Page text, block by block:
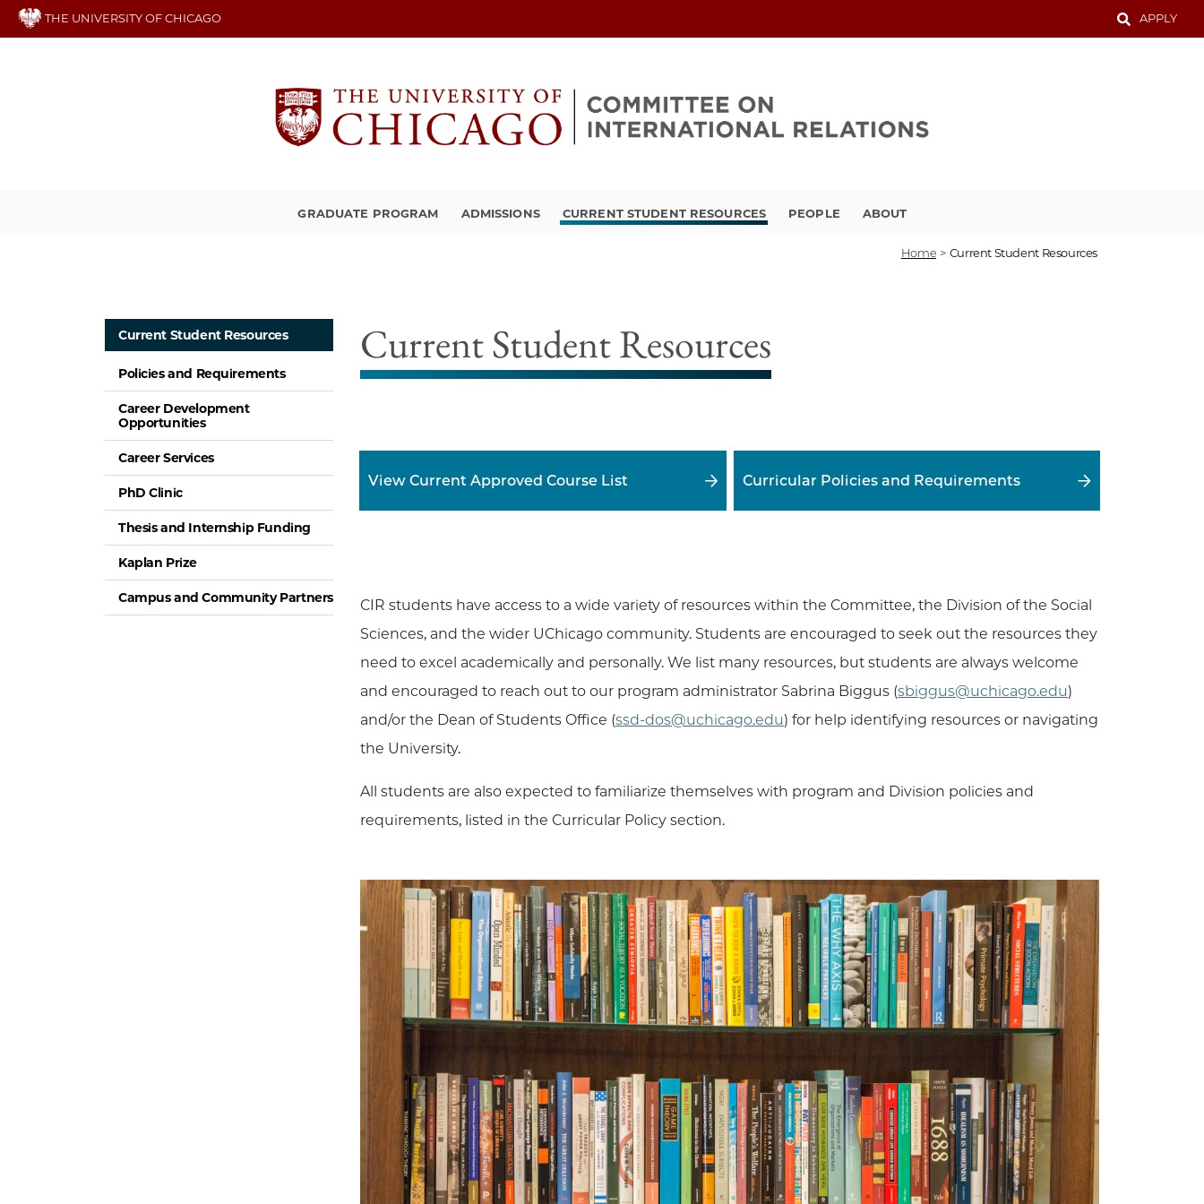
Skip
THE UNIVERSITY OF CHICAGO APPLY
GRADUATE PROGRAM ADMISSIONS CURRENT STUDENT RESOURCES PEOPLE ABOUT
Home > Current Student Resources
Current Student Resources
Policies and Requirements
Career Development
Opportunities
Career Services
PhD Clinic
Thesis and Internship Funding
Kaplan Prize
Campus and Community Partners
Current Student Resources
View Current Approved Course List Curricular Policies and Requirements
CIR students have access to a wide variety of resources within the Committee, the Division of the Social
Sciences, and the wider UChicago community. Students are encouraged to seek out the resources they
need to excel academically and personally. We list many resources, but students are always welcome
and encouraged to reach out to our program administrator Sabrina Biggus (sbiggus@uchicago.edu)
and/or the Dean of Students Office (ssd-dos@uchicago.edu) for help identifying resources or navigating
the University.
All students are also expected to familiarize themselves with program and Division policies and
requirements, listed in the Curricular Policy section.